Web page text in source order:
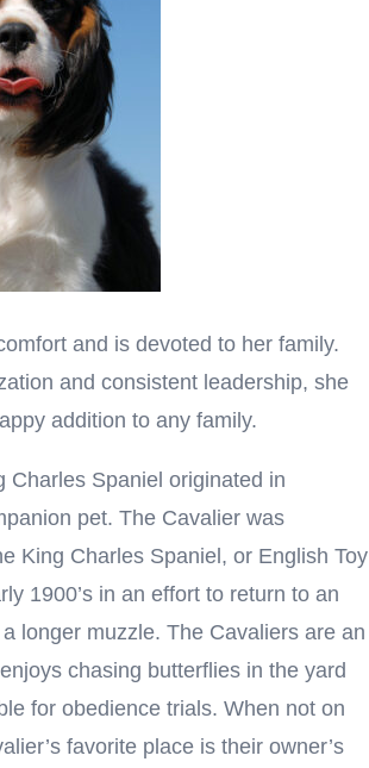
and is devoted to her family.
and consistent leadership, she
addition to any family.
Charles Spaniel originated in
pet. The Cavalier was
King Charles Spaniel, or English Toy
1900’s in an effort to return to an
longer muzzle. The Cavaliers are an
chasing butterflies in the yard
for obedience trials. When not on
favorite place is their owner’s